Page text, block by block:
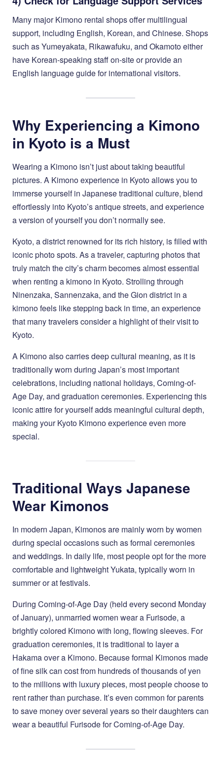
Many major Kimono rental shops offer multilingual
support, including English, Korean, and Chinese. Shops
such as Yumeyakata, Rikawafuku, and Okamoto either
have Korean-speaking staff on-site or provide an
English language guide for international visitors.
Why Experiencing a Kimono
in Kyoto is a Must
Wearing a Kimono isn’t just about taking beautiful
pictures. A Kimono experience in Kyoto allows you to
immerse yourself in Japanese traditional culture, blend
effortlessly into Kyoto’s antique streets, and experience
a version of yourself you don’t normally see.
Kyoto, a district renowned for its rich history, is filled with
iconic photo spots. As a traveler, capturing photos that
truly match the city’s charm becomes almost essential
when renting a kimono in Kyoto. Strolling through
Ninenzaka, Sannenzaka, and the Gion district in a
kimono feels like stepping back in time, an experience
that many travelers consider a highlight of their visit to
Kyoto.
A Kimono also carries deep cultural meaning, as it is
traditionally worn during Japan’s most important
celebrations, including national holidays, Coming-of-
Age Day, and graduation ceremonies. Experiencing this
iconic attire for yourself adds meaningful cultural depth,
making your Kyoto Kimono experience even more
special.
Traditional Ways Japanese
Wear Kimonos
In modern Japan, Kimonos are mainly worn by women
during special occasions such as formal ceremonies
and weddings. In daily life, most people opt for the more
comfortable and lightweight Yukata, typically worn in
summer or at festivals.
During Coming-of-Age Day (held every second Monday
of January), unmarried women wear a Furisode, a
brightly colored Kimono with long, flowing sleeves. For
graduation ceremonies, it is traditional to layer a
Hakama over a Kimono. Because formal Kimonos made
of fine silk can cost from hundreds of thousands of yen
to the millions with luxury pieces, most people choose to
rent rather than purchase. It’s even common for parents
to save money over several years so their daughters can
wear a beautiful Furisode for Coming-of-Age Day.